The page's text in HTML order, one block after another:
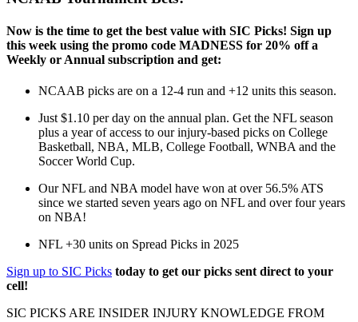
Now is the time to get the best value with SIC Picks! Sign up
this week using the promo code MADNESS for 20% off a
Weekly or Annual subscription and get:
NCAAB picks are on a 12-4 run and +12 units this season.
Just $1.10 per day on the annual plan. Get the NFL season
plus a year of access to our injury-based picks on College
Basketball, NBA, MLB, College Football, WNBA and the
Soccer World Cup.
Our NFL and NBA model have won at over 56.5% ATS
since we started seven years ago on NFL and over four years
on NBA!
NFL +30 units on Spread Picks in 2025
Sign up to SIC Picks today to get our picks sent direct to your
cell!
SIC PICKS ARE INSIDER INJURY KNOWLEDGE FROM